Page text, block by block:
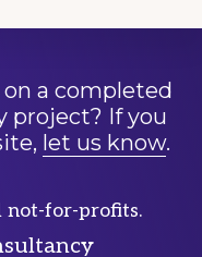
a completed
project? If you
let us know.
not-for-profits.